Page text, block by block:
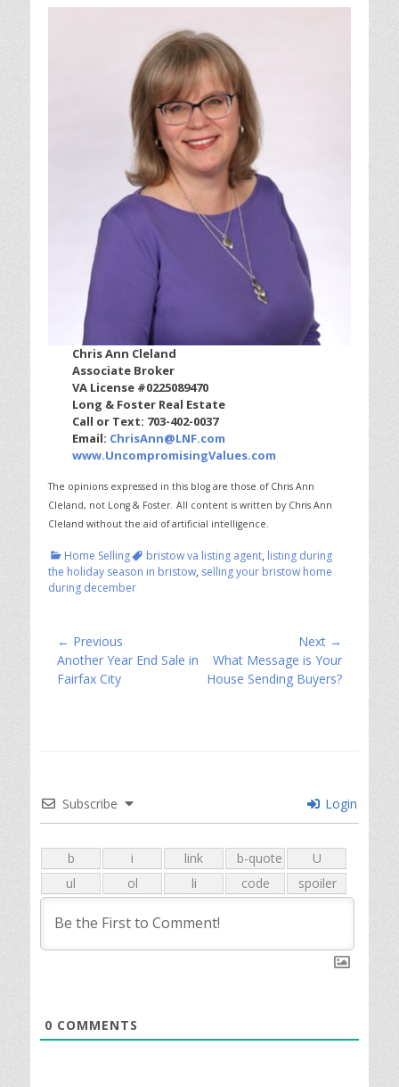
Chris Ann Cleland
Associate Broker
VA License #0225089470
Long & Foster Real Estate
Call or Text: 703-402-0037
Email: ChrisAnn@LNF.com
www.UncompromisingValues.com
The opinions expressed in this blog are those of Chris Ann
Cleland, not Long & Foster. All content is written by Chris Ann
Cleland without the aid of artificial intelligence.
Categories
Home SellingTagsbristow va listing agent, listing during
the holiday season in bristow, selling your bristow home
during december
Post
navigation
← Previous
Previous
post:
Another Year End Sale in
Fairfax City
Next →
Next
post:
What Message is Your
House Sending Buyers?
Subscribe Login
0 COMMENTS